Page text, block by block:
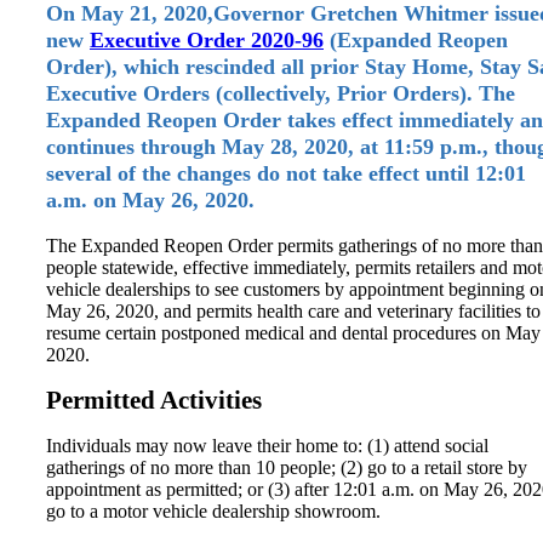
On May 21, 2020,Governor Gretchen Whitmer
new Executive Order 2020-96 (Expanded Reopen
Order), which rescinded all prior Stay Home, Stay
Executive Orders (collectively, Prior Orders). The
Expanded Reopen Order takes effect immediately
continues through May 28, 2020, at 11:59 p.m.,
several of the changes do not take effect until 12:01
a.m. on May 26, 2020.
The Expanded Reopen Order permits gatherings of no more
people statewide, effective immediately, permits retailers and
vehicle dealerships to see customers by appointment beginning
May 26, 2020, and permits health care and veterinary facilities to
resume certain postponed medical and dental procedures on
2020.
Permitted Activities
Individuals may now leave their home to: (1) attend social
gatherings of no more than 10 people; (2) go to a retail store by
appointment as permitted; or (3) after 12:01 a.m. on May 26,
go to a motor vehicle dealership showroom.